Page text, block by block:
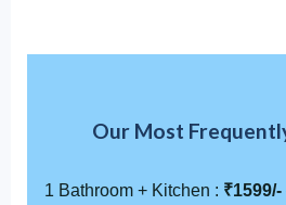
Our Most
1 Bathroom + Kitchen : ₹1599/-